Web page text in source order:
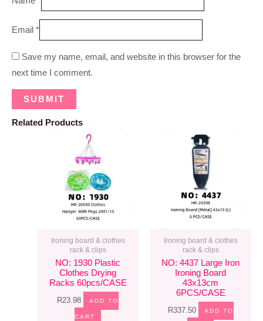
Email *
Save my name, email, and website in this browser for the
next time I comment.
Related Products
Ironing board & clothes
rack & clips
NO: 1930 Plastic
Clothes Drying
Racks 60pcs/CASE
R23.98 ADD TO
CART
Ironing board & clothes
rack & clips
NO: 4437 Large Iron
Ironing Board
43x13cm
6PCS/CASE
R337.50 ADD TO